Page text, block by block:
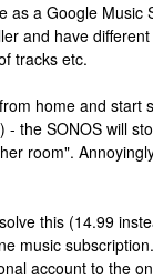
as a Google
and have
tracks etc.
home and
- the SONOS will
room".
this (14.99
music
account to the